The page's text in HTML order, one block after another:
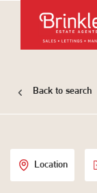
Back to search
Location